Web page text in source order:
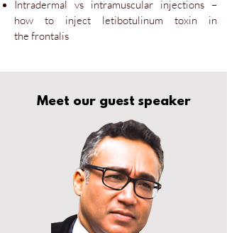
Intradermal vs intramuscular injections –
how to inject letibotulinum toxin in
the frontalis
Meet our guest speaker